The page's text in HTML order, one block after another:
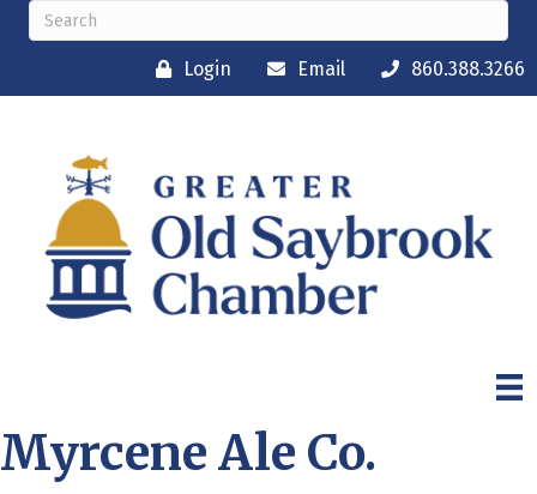
Login Email 860.388.3266
Myrcene Ale Co.